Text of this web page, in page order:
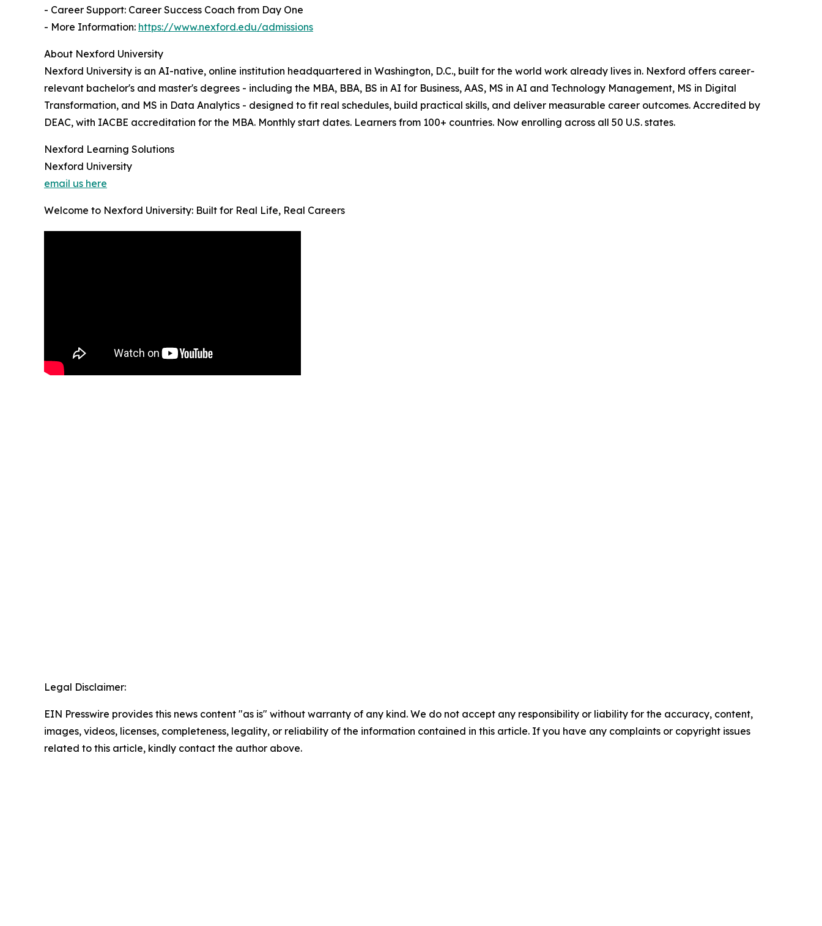
- Career Support: Career Success Coach from Day One
- More Information: https://www.nexford.edu/admissions
About Nexford University
Nexford University is an AI-native, online institution headquartered in Washington, D.C., built for the world work already lives in. Nexford offers career-
relevant bachelor's and master's degrees - including the MBA, BBA, BS in AI for Business, AAS, MS in AI and Technology Management, MS in Digital
Transformation, and MS in Data Analytics - designed to fit real schedules, build practical skills, and deliver measurable career outcomes. Accredited by
DEAC, with IACBE accreditation for the MBA. Monthly start dates. Learners from 100+ countries. Now enrolling across all 50 U.S. states.
Nexford Learning Solutions
Nexford University
email us here
Welcome to Nexford University: Built for Real Life, Real Careers
Legal Disclaimer:
EIN Presswire provides this news content "as is" without warranty of any kind. We do not accept any responsibility or liability for the accuracy, content,
images, videos, licenses, completeness, legality, or reliability of the information contained in this article. If you have any complaints or copyright issues
related to this article, kindly contact the author above.